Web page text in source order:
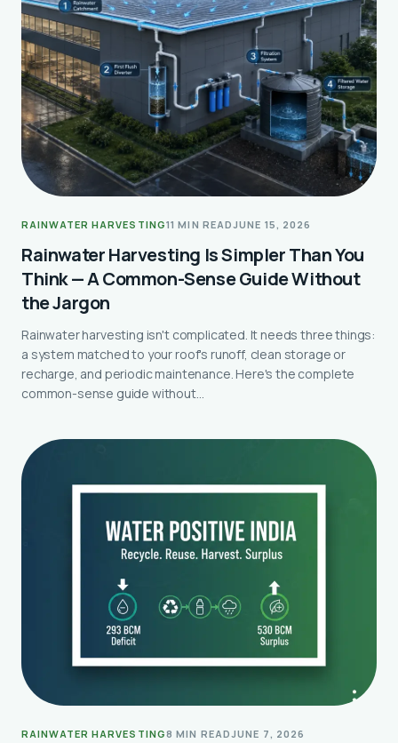
RAINWATER HARVESTING11 MIN READJUNE 15, 2026
Rainwater Harvesting Is Simpler Than You
Think — A Common-Sense Guide Without
the Jargon
Rainwater harvesting isn't complicated. It needs three things:
a system matched to your roof's runoff, clean storage or
recharge, and periodic maintenance. Here's the complete
common-sense guide without…
RAINWATER HARVESTING8 MIN READJUNE 7, 2026